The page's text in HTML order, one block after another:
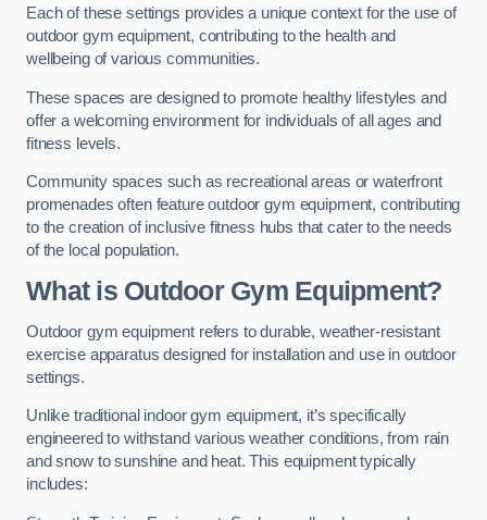
Each of these settings provides a unique context for the use of
outdoor gym equipment, contributing to the health and
wellbeing of various communities.
These spaces are designed to promote healthy lifestyles and
offer a welcoming environment for individuals of all ages and
fitness levels.
Community spaces such as recreational areas or waterfront
promenades often feature outdoor gym equipment, contributing
to the creation of inclusive fitness hubs that cater to the needs
of the local population.
What is Outdoor Gym Equipment?
Outdoor gym equipment refers to durable, weather-resistant
exercise apparatus designed for installation and use in outdoor
settings.
Unlike traditional indoor gym equipment, it’s specifically
engineered to withstand various weather conditions, from rain
and snow to sunshine and heat. This equipment typically
includes: